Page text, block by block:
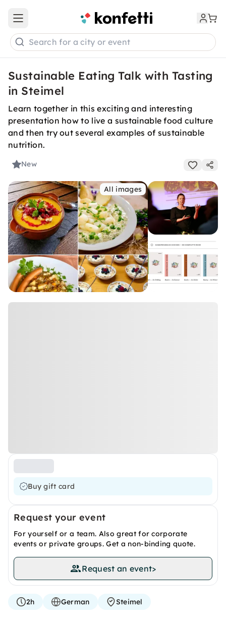
Open main menu
Search for a city or event
Sustainable Eating Talk with Tasting
in Steimel
Learn together in this exciting and interesting
presentation how to live a sustainable food culture
and then try out several examples of sustainable
nutrition.
New
All images
Buy gift card
Request your event
For yourself or a team. Also great for corporate
events or private groups. Get a non-binding quote.
Request an event>
2h German Steimel